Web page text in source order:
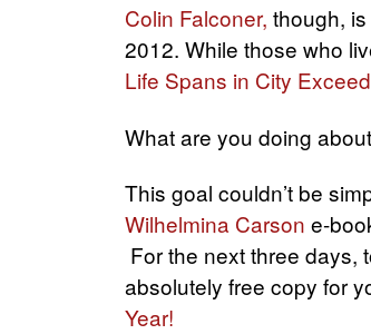
Colin Falconer, though,
2012. While those who
Life Spans in City
What are you doing
This goal couldn’t be
Wilhelmina Carson e-
For the next three days,
absolutely free copy for
Year!